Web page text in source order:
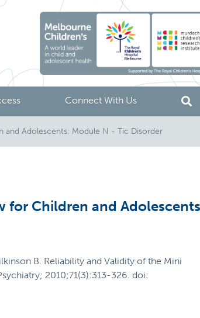
Connect With Us
Adolescents: Module N - Tic Disorder
Children and
B. Reliability and Validity of the Mini
2010;71(3):313-326. doi: